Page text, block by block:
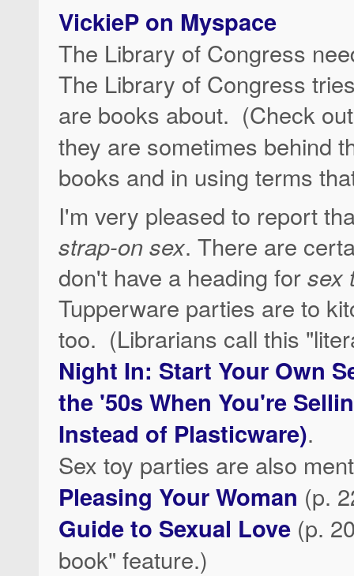
VickieP on Myspace
The Library of Congress
The Library of Congress
are books about. (Check
they are sometimes behind
books and in using terms
I'm very pleased to report
strap-on sex. There are
don't have a heading forsex
Tupperware parties are to
too. (Librarians call this
Night In: Start Your Own
the '50s When You're
Instead of Plasticware).
Sex toy parties are also
Pleasing Your Woman (p.
Guide to Sexual Love (p.
book" feature.)